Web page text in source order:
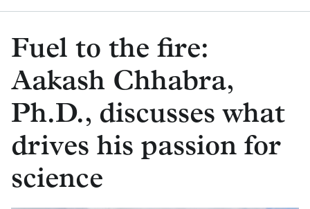
Fuel to the fire:
Aakash Chhabra,
Ph.D., discusses what
drives his passion for
science